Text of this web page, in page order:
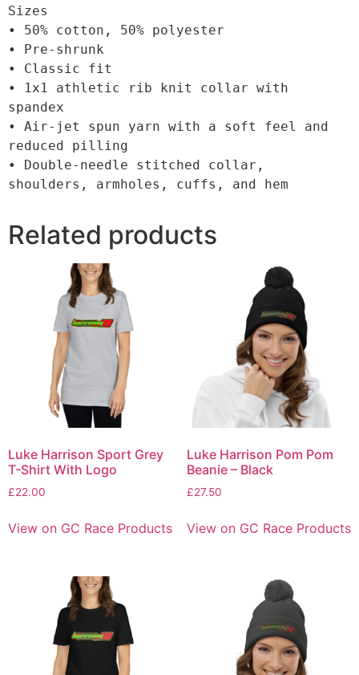
Sizes
• 50% cotton, 50% polyester
• Pre-shrunk
• Classic fit
• 1x1 athletic rib knit collar with
spandex
• Air-jet spun yarn with a soft feel and
reduced pilling
• Double-needle stitched collar,
shoulders, armholes, cuffs, and hem
Related products
Luke Harrison Sport Grey
T-Shirt With Logo
£22.00
View on GC Race Products
Luke Harrison Pom Pom
Beanie – Black
£27.50
View on GC Race Products